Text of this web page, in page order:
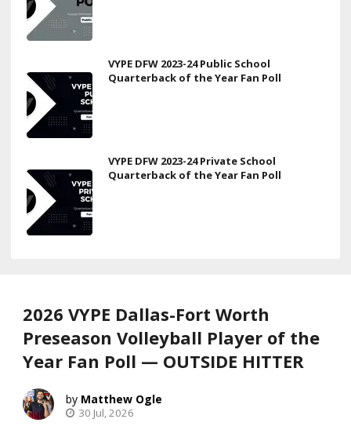
VYPE DFW 2023-24 Public School
Quarterback of the Year Fan Poll
VYPE DFW 2023-24 Private School
Quarterback of the Year Fan Poll
2026 VYPE Dallas-Fort Worth
Preseason Volleyball Player of the
Year Fan Poll — OUTSIDE HITTER
Matthew Ogle
30 Jul, 2026